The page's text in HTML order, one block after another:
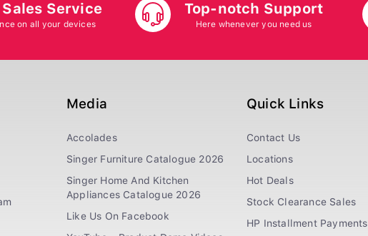
Service
on all your devices
Top-notch Support
Here whenever you need us
Media
Accolades
Singer Furniture Catalogue 2026
Singer Home And Kitchen
Appliances Catalogue 2026
Like Us On Facebook
Quick Links
Contact Us
Locations
Hot Deals
Stock Clearance Sales
HP Installment Payments